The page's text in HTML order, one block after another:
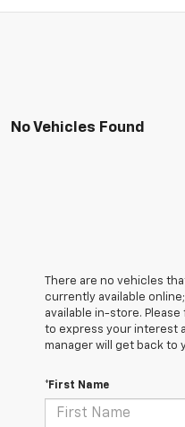
No Vehicles Found
There are no vehicles
currently available
available in-store.
to express your interest
manager will get back to
*First Name